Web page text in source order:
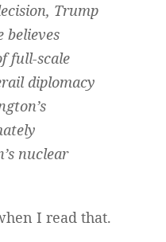
Trump
believes
full-scale
diplomacy
nuclear
I read that.